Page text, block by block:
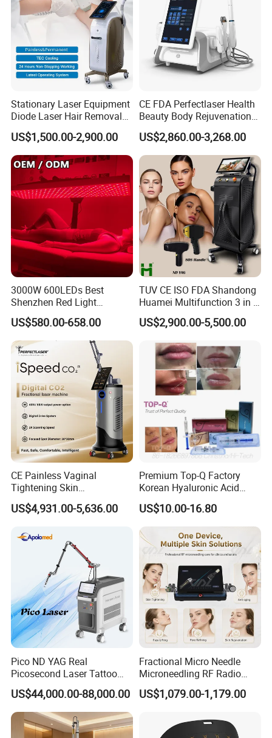
Stationary Laser Equipment
Diode Laser Hair Removal
Custom Branding Options
US$1,500.00-2,900.00
CE FDA Perfectlaser Health
Beauty Body Rejuvenation
Facial Wrinkle Removal Hifu
Vaginal 12D
US$2,860.00-3,268.00
3000W 600LEDs Best
Shenzhen Red Light
Therapy Panel Infrered Light
Therapy Panel Custom Fron
on LED Infrared Red Light
Panel Manufacturer
US$580.00-658.00
TUV CE ISO FDA Shandong
Huamei Multifunction 3 in 1
IPL+ND YAG+Diode Laser
Ice Platinum Hair Removal
for 3 Wavelength
US$2,900.00-5,500.00
CE Painless Vaginal
Tightening Skin
Regeneration Beauty
Machine CO2 Fractional
US$4,931.00-5,636.00
Premium Top-Q Factory
Korean Hyaluronic Acid
Dermal Filler Injection for
Youthful Lips
US$10.00-16.80
Pico ND YAG Real
Picosecond Laser Tattoo
Removal Machine Skin
Rejuvenation
US$44,000.00-88,000.00
Fractional Micro Needle
Microneedling RF Radio
Frequency Microneedle Skin
Tightening Salon Use RF
US$1,079.00-1,179.00